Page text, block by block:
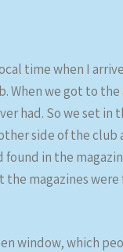
time when I
When we got to the
had. So we set in
side of the club
in the
the magazines
window, which